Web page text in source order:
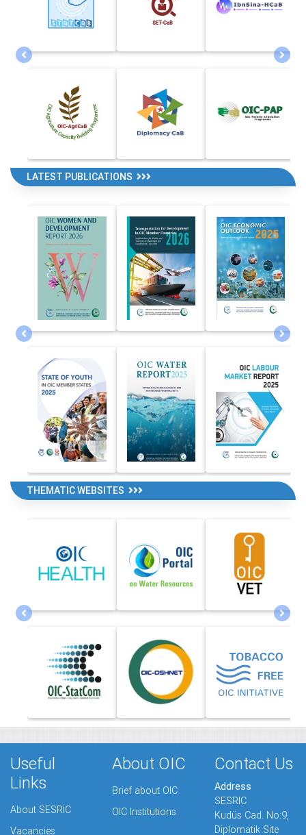
LATEST PUBLICATIONS
THEMATIC WEBSITES
Useful
Links
About SESRIC
Vacancies
About OIC
Brief about OIC
OIC Institutions
Contact Us
Address
SESRIC
Kudüs Cad. No:9,
Diplomatik Site